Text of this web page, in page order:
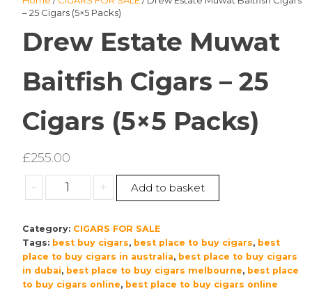
– 25 Cigars (5×5 Packs)
Drew Estate Muwat
Baitfish Cigars – 25
Cigars (5×5 Packs)
£255.00
-
Drew
Estate
Baitfish
Cigars
–
25
+ Add to basket
Category: CIGARS FOR SALE
Tags: best buy cigars, best place to buy cigars, best
place to buy cigars in australia, best place to buy cigars
in dubai, best place to buy cigars melbourne, best place
to buy cigars online, best place to buy cigars online